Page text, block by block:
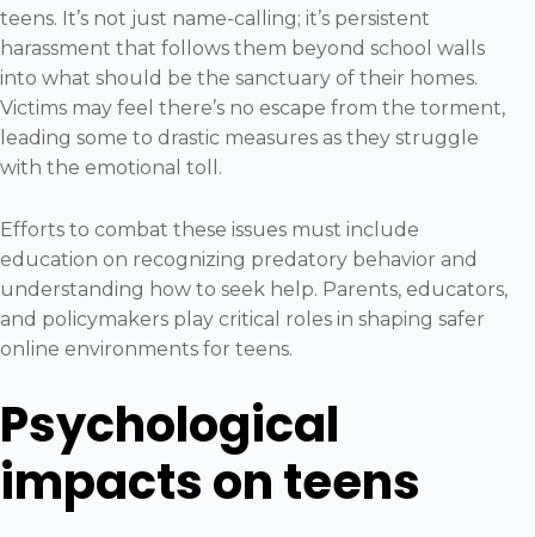
teens. It’s not just name-calling; it’s persistent
harassment that follows them beyond school walls
into what should be the sanctuary of their homes.
Victims may feel there’s no escape from the torment,
leading some to drastic measures as they struggle
with the emotional toll.
Efforts to combat these issues must include
education on recognizing predatory behavior and
understanding how to seek help. Parents, educators,
and policymakers play critical roles in shaping safer
online environments for teens.
Psychological
impacts on teens